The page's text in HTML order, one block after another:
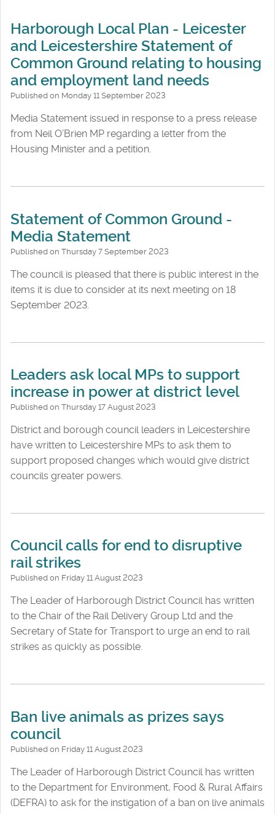
Harborough Local Plan - Leicester
and Leicestershire Statement of
Common Ground relating to housing
and employment land needs
Published on Monday 11 September 2023
Media Statement issued in response to a press release
from Neil O’Brien MP regarding a letter from the
Housing Minister and a petition.
Statement of Common Ground -
Media Statement
Published on Thursday 7 September 2023
The council is pleased that there is public interest in the
items it is due to consider at its next meeting on 18
September 2023.
Leaders ask local MPs to support
increase in power at district level
Published on Thursday 17 August 2023
District and borough council leaders in Leicestershire
have written to Leicestershire MPs to ask them to
support proposed changes which would give district
councils greater powers.
Council calls for end to disruptive
rail strikes
Published on Friday 11 August 2023
The Leader of Harborough District Council has written
to the Chair of the Rail Delivery Group Ltd and the
Secretary of State for Transport to urge an end to rail
strikes as quickly as possible.
Ban live animals as prizes says
council
Published on Friday 11 August 2023
The Leader of Harborough District Council has written
to the Department for Environment, Food & Rural Affairs
(DEFRA) to ask for the instigation of a ban on live animals